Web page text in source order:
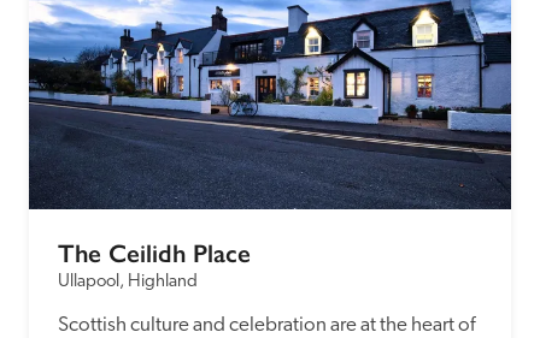
The Ceilidh Place
Ullapool, Highland
Scottish culture and celebration are at the heart of